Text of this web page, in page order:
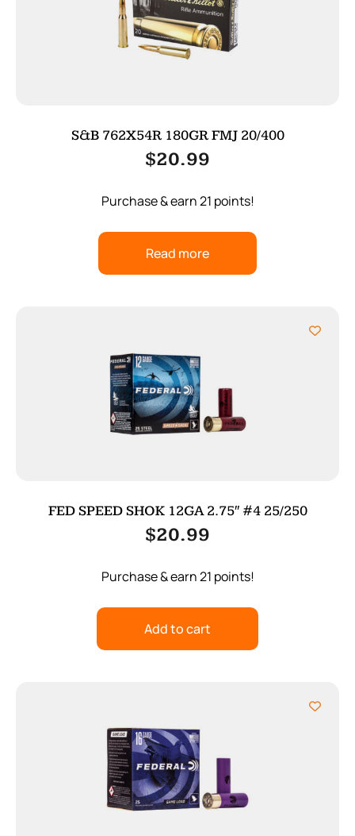
S&B 762X54R 180GR FMJ 20/400
$20.99
Purchase & earn 21 points!
Read more
FED SPEED SHOK 12GA 2.75″ #4 25/250
$20.99
Purchase & earn 21 points!
Add to cart